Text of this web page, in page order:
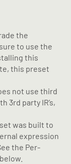
the
to use the
this
this preset
not use third
3rd party IR’s,
was built to
expression
the Per-